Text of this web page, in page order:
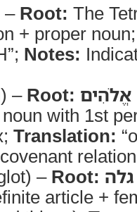
– Root: The
+ proper
Notes:
– Root: אֱלֹהִים
with 1st
Translation:
– Root: גלה
article +